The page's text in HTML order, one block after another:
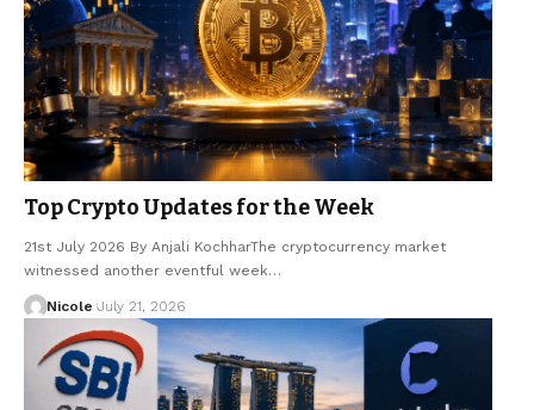
Top Crypto Updates for the Week
21st July 2026 By Anjali KochharThe cryptocurrency market
witnessed another eventful week…
Nicole July 21, 2026